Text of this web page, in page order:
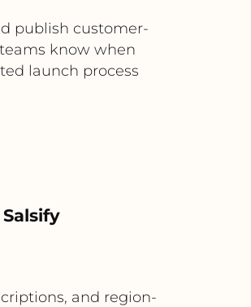
publish customer-
know when
launch process
and region-